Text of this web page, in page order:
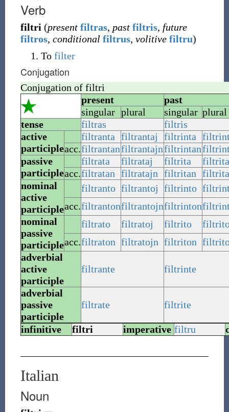
Verb
filtri (present filtras, past filtris, future
filtros, conditional filtrus, volitive filtru)
To filter
Conjugation
Conjugation of filtri
present
past
singular plural singular plural
tense
filtras
filtris
active
participle
filtranta filtrantaj filtrinta
acc.filtrantanfiltrantajnfiltrintan
passive
participle
filtrata filtrataj filtrita
acc.filtratan filtratajn filtritan
nominal
active
participle
filtranto filtrantoj filtrinto
acc.filtrantonfiltrantojnfiltrinton
nominal
passive
participle
filtrato filtratoj filtrito
acc.filtraton filtratojn filtriton
adverbial
active
participle
filtrante filtrinte
adverbial
passive
participle
filtrate filtrite
infinitive filtri imperative filtru
Italian
Noun